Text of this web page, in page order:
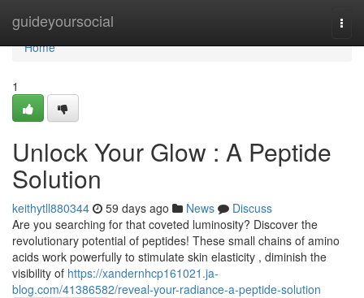
guideyoursocial
Home
Home
1
Unlock Your Glow : A Peptide
Solution
keithytll880344 59 days ago News
Discuss
Are you searching for that coveted luminosity? Discover the
revolutionary potential of peptides! These small chains of amino
acids work powerfully to stimulate skin elasticity , diminish the
visibility of https://xandernhcp161021.ja-
blog.com/41386582/reveal-your-radiance-a-peptide-solution